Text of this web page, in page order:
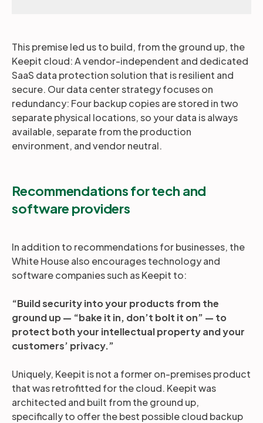
This premise led us to build, from the ground up, the
Keepit cloud: A vendor-independent and dedicated
SaaS data protection solution that is resilient and
secure. Our data center strategy focuses on
redundancy: Four backup copies are stored in two
separate physical locations, so your data is always
available, separate from the production
environment, and vendor neutral.
Recommendations for tech and
software providers
In addition to recommendations for businesses, the
White House also encourages technology and
software companies such as Keepit to:
“Build security into your products from the
ground up — “bake it in, don’t bolt it on” — to
protect both your intellectual property and your
customers’ privacy.”
Uniquely, Keepit is not a former on-premises product
that was retrofitted for the cloud. Keepit was
architected and built from the ground up,
specifically to offer the best possible cloud backup